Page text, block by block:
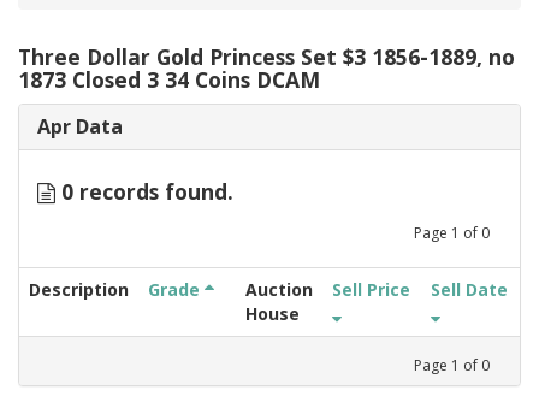
Three Dollar Gold Princess Set $3 1856-1889, no
1873 Closed 3 34 Coins DCAM
Apr Data
0 records found.
Page 1 of 0
Description Grade
Auction
House
Sell Price Sell Date
Page 1 of 0